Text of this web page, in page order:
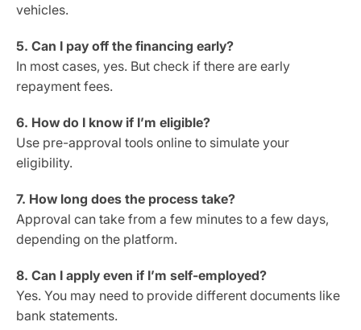
vehicles.
5. Can I pay off the financing early?
In most cases, yes. But check if there are early
repayment fees.
6. How do I know if I’m eligible?
Use pre-approval tools online to simulate your
eligibility.
7. How long does the process take?
Approval can take from a few minutes to a few days,
depending on the platform.
8. Can I apply even if I’m self-employed?
Yes. You may need to provide different documents like
bank statements.